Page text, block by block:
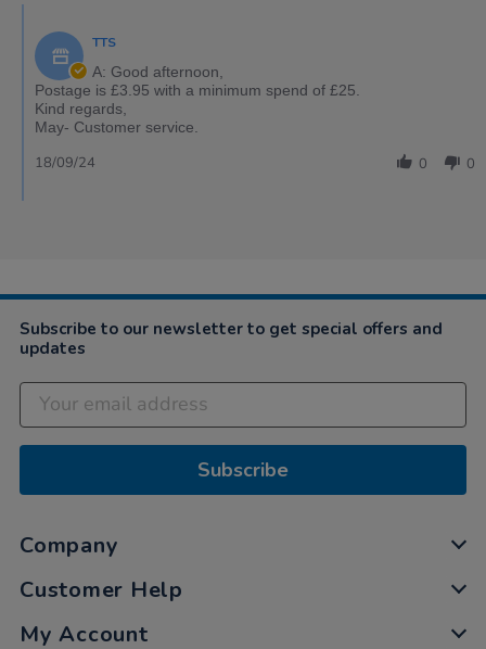
TTS
A: Good afternoon,
Postage is £3.95 with a minimum spend of £25.
Kind regards,
May- Customer service.
0 0
18/09/24
Subscribe to our newsletter to get special offers and
updates
Subscribe
Company
Customer Help
My Account